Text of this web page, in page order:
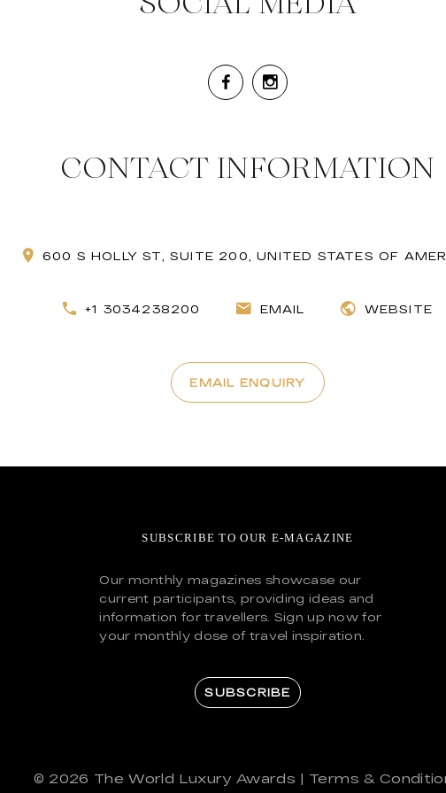
CONTACT INFORMATION
600 S HOLLY ST, SUITE 200, UNITED STATES OF
+1 3034238200 EMAIL WEBSITE
EMAIL ENQUIRY
SUBSCRIBE TO OUR E-MAGAZINE
Our monthly magazines showcase our
current participants, providing ideas and
information for travellers. Sign up now for
your monthly dose of travel inspiration.
SUBSCRIBE
© 2026 The World Luxury Awards | Terms &